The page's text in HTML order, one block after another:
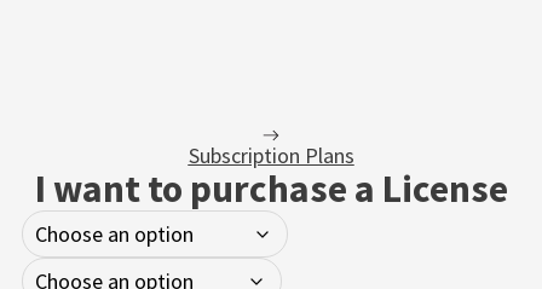
Subscription Plans
I want to purchase a License